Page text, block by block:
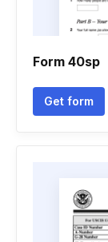
Form 40sp
Get form